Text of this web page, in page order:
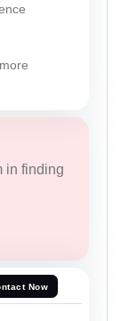
in finding
Now